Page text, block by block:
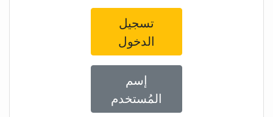
تسجيل
الدخول
إسم
المُستخدم